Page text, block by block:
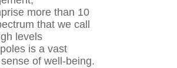
more than 10
that we call
levels
is a vast
of well-being.